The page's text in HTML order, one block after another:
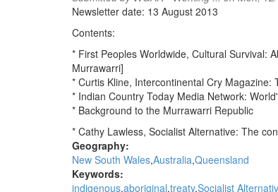
McMullen
Aboriginal
candidates
in
upcoming
elections
Newsletter date: 13 August 2013
Contents:
* First Peoples Worldwide, Cultural Survival:
Murrawarri]
* Curtis Kline, Intercontinental Cry
* Indian Country Today Media Network:
* Background to the Murrawarri Republic
* Cathy Lawless, Socialist Alternative: The
Geography:
New South Wales Australia Queensland
Keywords:
indigenous aboriginal treaty Socialist